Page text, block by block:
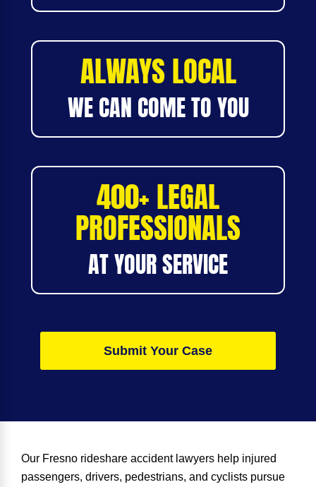
ALWAYS LOCAL
WE CAN COME TO YOU
400+ LEGAL
PROFESSIONALS
AT YOUR SERVICE
Submit Your Case
Our Fresno rideshare accident lawyers help injured
passengers, drivers, pedestrians, and cyclists pursue